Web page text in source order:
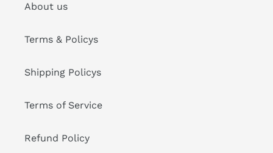
About us
Terms & Policys
Shipping Policys
Terms of Service
Refund Policy